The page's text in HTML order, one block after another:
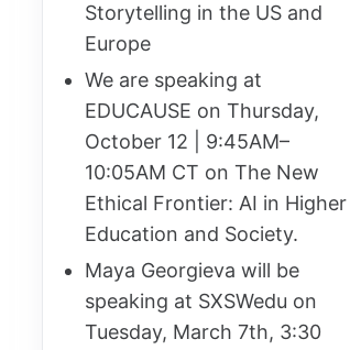
Storytelling in the US and
Europe
We are speaking at
EDUCAUSE on Thursday,
October 12 | 9:45AM–
10:05AM CT on The New
Ethical Frontier: AI in Higher
Education and Society.
Maya Georgieva will be
speaking at SXSWedu on
Tuesday, March 7th, 3:30